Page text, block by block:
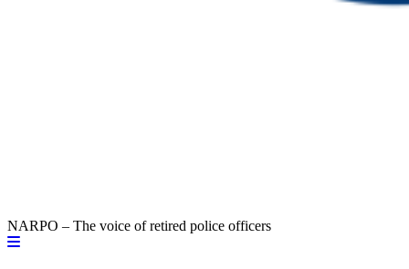
NARPO – The voice of retired police officers